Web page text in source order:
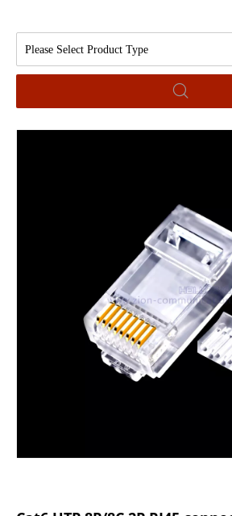
Please Select Product Type